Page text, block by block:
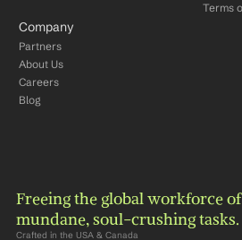
Terms
Company
Partners
About Us
Careers
Blog
Freeing the global workforce of
mundane, soul-crushing tasks.
Crafted in the USA & Canada